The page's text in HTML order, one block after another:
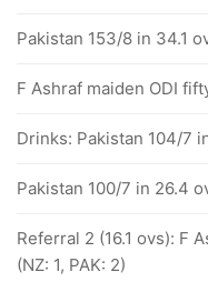
Pakistan 153/8 in 34.1
F Ashraf maiden ODI
Drinks: Pakistan 104/7
Pakistan 100/7 in 26.4
Referral 2 (16.1 ovs): F
(NZ: 1, PAK: 2)